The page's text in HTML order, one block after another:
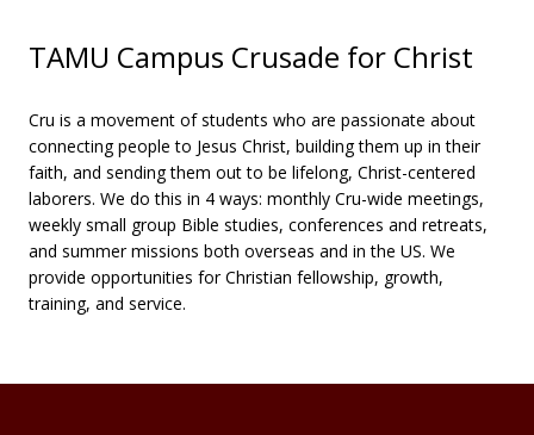
TAMU Campus Crusade for Christ
Cru is a movement of students who are passionate about
connecting people to Jesus Christ, building them up in their
faith, and sending them out to be lifelong, Christ-centered
laborers. We do this in 4 ways: monthly Cru-wide meetings,
weekly small group Bible studies, conferences and retreats,
and summer missions both overseas and in the US. We
provide opportunities for Christian fellowship, growth,
training, and service.